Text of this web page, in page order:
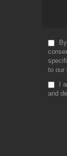
to our
I
and